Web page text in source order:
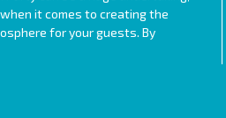
it comes to creating the
for your guests. By